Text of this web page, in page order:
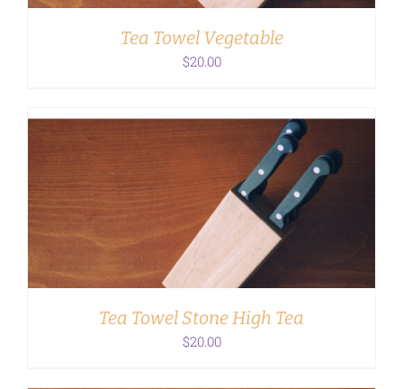
Tea Towel Vegetable
$20.00
/ DETAILS
Tea Towel Stone High Tea
$20.00